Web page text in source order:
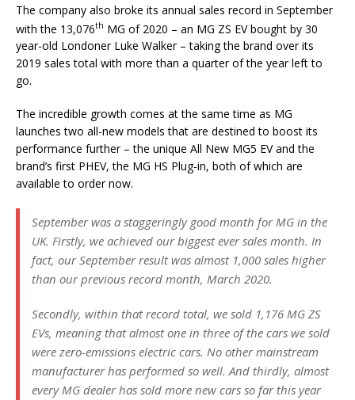
The company also broke its annual sales record in September
with the 13,076th MG of 2020 – an MG ZS EV bought by 30
year-old Londoner Luke Walker – taking the brand over its
2019 sales total with more than a quarter of the year left to
go.
The incredible growth comes at the same time as MG
launches two all-new models that are destined to boost its
performance further – the unique All New MG5 EV and the
brand’s first PHEV, the MG HS Plug-in, both of which are
available to order now.
September was a staggeringly good month for MG in the
UK. Firstly, we achieved our biggest ever sales month. In
fact, our September result was almost 1,000 sales higher
than our previous record month, March 2020.
Secondly, within that record total, we sold 1,176 MG ZS
EVs, meaning that almost one in three of the cars we sold
were zero-emissions electric cars. No other mainstream
manufacturer has performed so well. And thirdly, almost
every MG dealer has sold more new cars so far this year